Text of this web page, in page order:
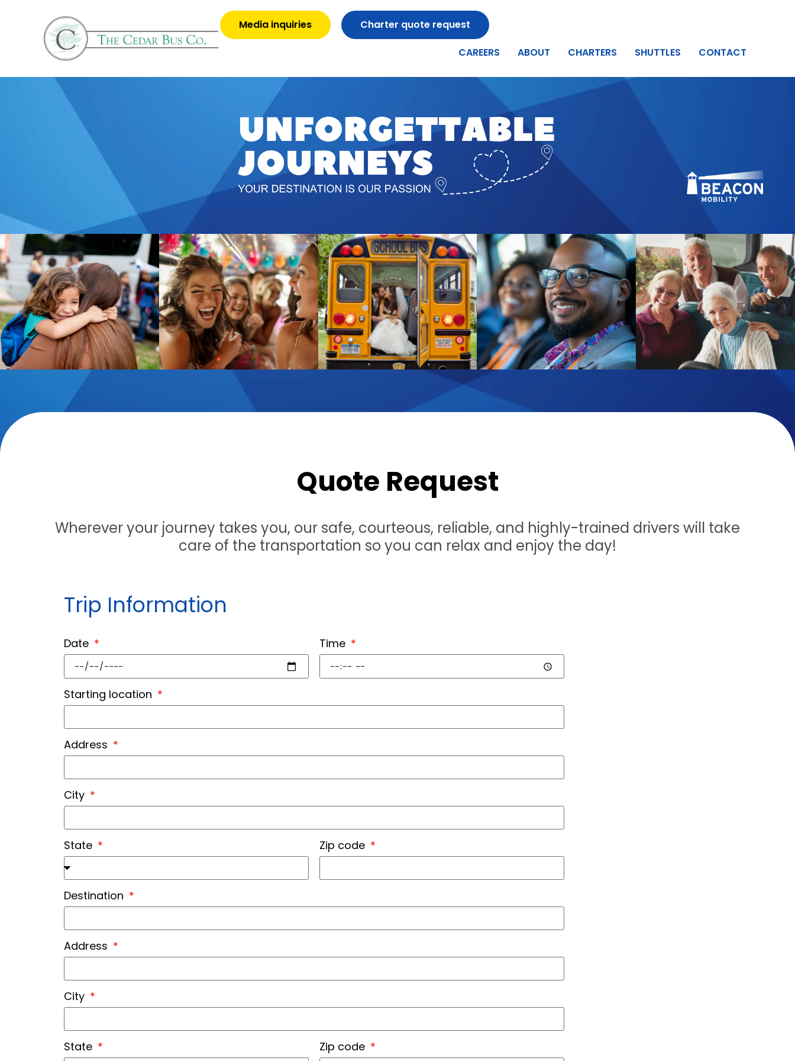
Media inquiries Charter quote request
CAREERS ABOUT CHARTERS SHUTTLES CONTACT
Quote Request
Wherever your journey takes you, our safe, courteous, reliable, and highly-trained drivers will take
care of the transportation so you can relax and enjoy the day!
Trip Information
Date Time
Starting location
Address
City
State Zip code
Destination
Address
City
State Zip code